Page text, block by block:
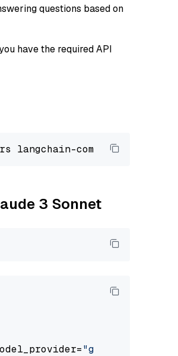
questions based on
have the required API
3 Sonnet
"google_vertexai"